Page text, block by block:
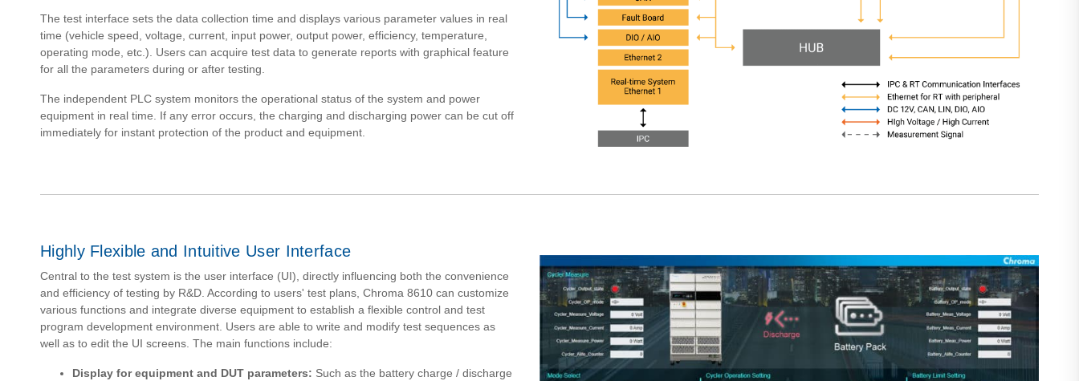
The test interface sets the data collection time and displays various parameter values in real
time (vehicle speed, voltage, current, input power, output power, efficiency, temperature,
operating mode, etc.). Users can acquire test data to generate reports with graphical feature
for all the parameters during or after testing.
The independent PLC system monitors the operational status of the system and power
equipment in real time. If any error occurs, the charging and discharging power can be cut off
immediately for instant protection of the product and equipment.
Highly Flexible and Intuitive User Interface
Central to the test system is the user interface (UI), directly influencing both the convenience
and efficiency of testing by R&D. According to users' test plans, Chroma 8610 can customize
various functions and integrate diverse equipment to establish a flexible control and test
program development environment. Users are able to write and modify test sequences as
well as to edit the UI screens. The main functions include:
Display for equipment and DUT parameters: Such as the battery charge / discharge